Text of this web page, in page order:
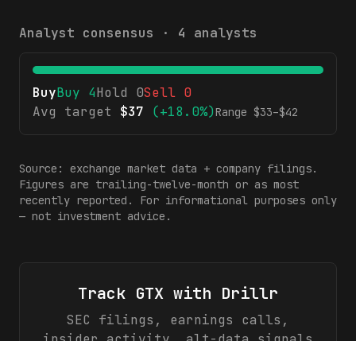
Analyst consensus · 4 analysts
BuyBuy 4Hold 0Sell 0
Avg target
$37 (+18.0%)Range $33–$42
Source: exchange market data + company filings.
Figures are trailing-twelve-month or as most
recently reported. For informational purposes only
— not investment advice.
Track GTX with Drillr
SEC filings, earnings calls,